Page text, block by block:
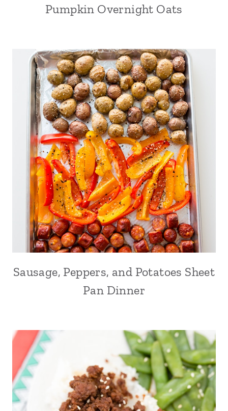
Pumpkin Overnight Oats
Sausage, Peppers, and Potatoes Sheet
Pan Dinner